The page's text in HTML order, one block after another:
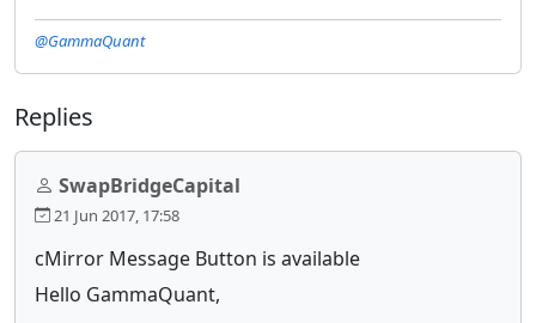
@GammaQuant
Replies
SwapBridgeCapital
21 Jun 2017, 17:58
cMirror Message Button is available
Hello GammaQuant,